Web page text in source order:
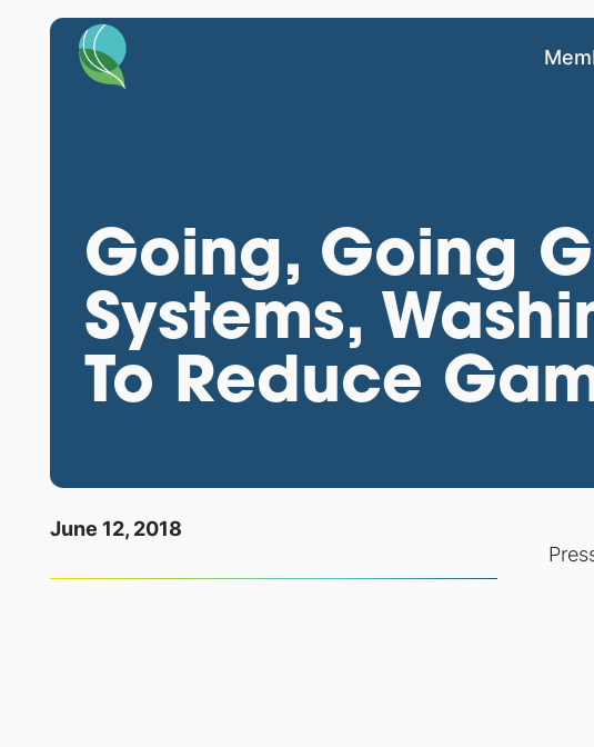
Going, Going
Systems,
To Reduce
June 12, 2018